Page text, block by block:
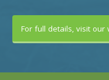
For full details, visit our